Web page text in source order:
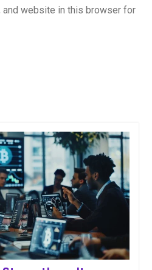
and website in this browser for